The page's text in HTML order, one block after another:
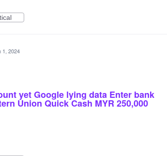
1, 2024
yet Google lying data Enter bank
Union Quick Cash MYR 250,000